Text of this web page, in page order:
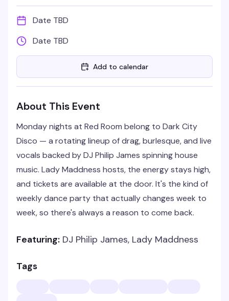
Date TBD
Date TBD
Add to calendar
About This Event
Monday nights at Red Room belong to Dark City
Disco — a rotating lineup of drag, burlesque, and live
vocals backed by DJ Philip James spinning house
music. Lady Maddness hosts, the energy stays high,
and tickets are available at the door. It's the kind of
weekly dance party that actually changes week to
week, so there's always a reason to come back.
Featuring: DJ Philip James, Lady Maddness
Tags